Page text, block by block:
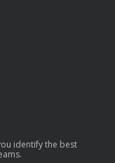
identify the best